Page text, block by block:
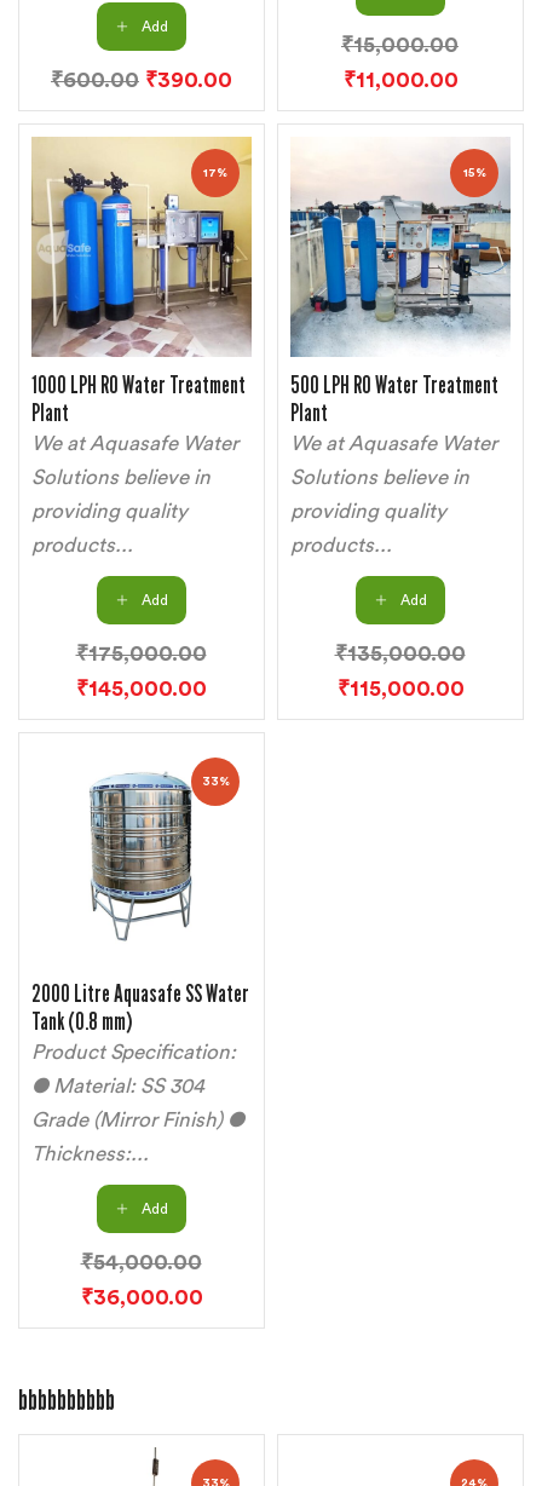
Add
₹600.00 ₹390.00
₹15,000.00
₹11,000.00
17%
1000 LPH RO Water Treatment
Plant
We at Aquasafe Water
Solutions believe in
providing quality
products...
Add
₹175,000.00
₹145,000.00
15%
500 LPH RO Water Treatment
Plant
We at Aquasafe Water
Solutions believe in
providing quality
products...
Add
₹135,000.00
₹115,000.00
33%
2000 Litre Aquasafe SS Water
Tank (0.8 mm)
Product Specification:
● Material: SS 304
Grade (Mirror Finish) ●
Thickness:...
Add
₹54,000.00
₹36,000.00
bbbbbbbbbb
33% 24%